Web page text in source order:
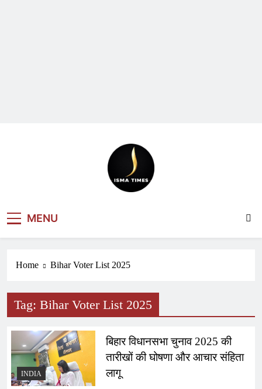
MENU
Home Bihar Voter List 2025
Tag: Bihar Voter List 2025
INDIA
बिहार विधानसभा चुनाव 2025 की
तारीखों की घोषणा और आचार संहिता
लागू